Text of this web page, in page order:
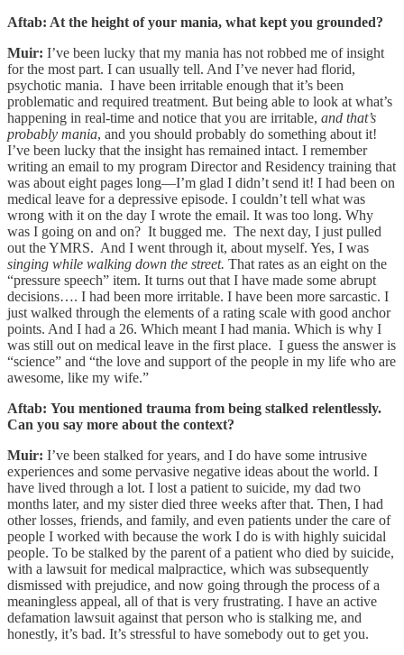
Aftab: At the height of your mania, what kept you grounded?
Muir: I’ve been lucky that my mania has not robbed me of insight
for the most part. I can usually tell. And I’ve never had florid,
psychotic mania. I have been irritable enough that it’s been
problematic and required treatment. But being able to look at what’s
happening in real-time and notice that you are irritable, and that’s
probably mania, and you should probably do something about it!
I’ve been lucky that the insight has remained intact. I remember
writing an email to my program Director and Residency training that
was about eight pages long—I’m glad I didn’t send it! I had been on
medical leave for a depressive episode. I couldn’t tell what was
wrong with it on the day I wrote the email. It was too long. Why
was I going on and on? It bugged me. The next day, I just pulled
out the YMRS. And I went through it, about myself. Yes, I was
singing while walking down the street. That rates as an eight on the
“pressure speech” item. It turns out that I have made some abrupt
decisions…. I had been more irritable. I have been more sarcastic. I
just walked through the elements of a rating scale with good anchor
points. And I had a 26. Which meant I had mania. Which is why I
was still out on medical leave in the first place. I guess the answer is
“science” and “the love and support of the people in my life who are
awesome, like my wife.”
Aftab: You mentioned trauma from being stalked relentlessly.
Can you say more about the context?
Muir: I’ve been stalked for years, and I do have some intrusive
experiences and some pervasive negative ideas about the world. I
have lived through a lot. I lost a patient to suicide, my dad two
months later, and my sister died three weeks after that. Then, I had
other losses, friends, and family, and even patients under the care of
people I worked with because the work I do is with highly suicidal
people. To be stalked by the parent of a patient who died by suicide,
with a lawsuit for medical malpractice, which was subsequently
dismissed with prejudice, and now going through the process of a
meaningless appeal, all of that is very frustrating. I have an active
defamation lawsuit against that person who is stalking me, and
honestly, it’s bad. It’s stressful to have somebody out to get you.